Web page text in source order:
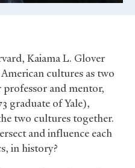
Kaiama L. Glover
cultures as two
professor and mentor,
graduate of Yale),
two cultures together.
and influence each
in history?